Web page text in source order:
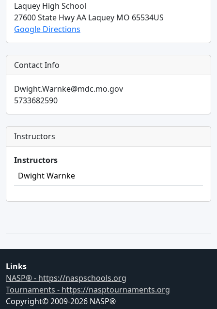
Laquey High School
27600 State Hwy AA Laquey MO 65534US
Google Directions
Contact Info
Dwight.Warnke@mdc.mo.gov
5733682590
Instructors
Instructors
Dwight Warnke
Links
NASP® - https://naspschools.org
Tournaments - https://nasptournaments.org
Copyright© 2009-2026 NASP®